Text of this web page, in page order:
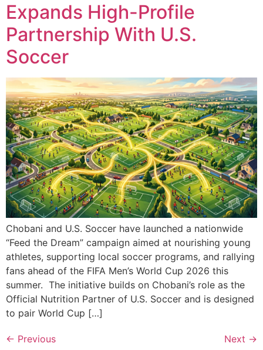
Expands High-Profile
Partnership With U.S.
Soccer
Chobani and U.S. Soccer have launched a nationwide
“Feed the Dream” campaign aimed at nourishing young
athletes, supporting local soccer programs, and rallying
fans ahead of the FIFA Men’s World Cup 2026 this
summer. The initiative builds on Chobani’s role as the
Official Nutrition Partner of U.S. Soccer and is designed
to pair World Cup […]
← Previous Next →